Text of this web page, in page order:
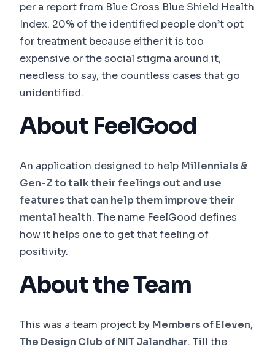
per a report from Blue Cross Blue Shield Health
Index. 20% of the identified people don’t opt
for treatment because either it is too
expensive or the social stigma around it,
needless to say, the countless cases that go
unidentified.
About FeelGood
An application designed to help Millennials &
Gen-Z to talk their feelings out and use
features that can help them improve their
mental health. The name FeelGood defines
how it helps one to get that feeling of
positivity.
About the Team
This was a team project by Members of Eleven,
The Design Club of NIT Jalandhar. Till the